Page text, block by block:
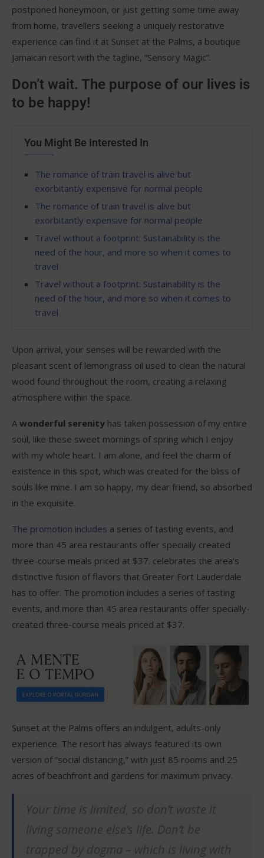
postponed honeymoon, or just getting some time away
from home, travellers seeking a uniquely restorative
experience can find it at Sunset at the Palms, a boutique
Jamaican resort with the tagline, “Sensory Magic”.
Don’t wait. The purpose of our lives is
to be happy!
You Might Be Interested In
The romance of train travel is alive but
exorbitantly expensive for normal people
The romance of train travel is alive but
exorbitantly expensive for normal people
Travel without a footprint: Sustainability is the
need of the hour, and more so when it comes to
travel
Travel without a footprint: Sustainability is the
need of the hour, and more so when it comes to
travel
Upon arrival, your senses will be rewarded with the
pleasant scent of lemongrass oil used to clean the natural
wood found throughout the room, creating a relaxing
atmosphere within the space.
A wonderful serenity has taken possession of my entire
soul, like these sweet mornings of spring which I enjoy
with my whole heart. I am alone, and feel the charm of
existence in this spot, which was created for the bliss of
souls like mine. I am so happy, my dear friend, so absorbed
in the exquisite.
The promotion includes a series of tasting events, and
more than 45 area restaurants offer specially created
three-course meals priced at $37. celebrates the area’s
distinctive fusion of flavors that Greater Fort Lauderdale
has to offer. The promotion includes a series of tasting
events, and more than 45 area restaurants offer specially-
created three-course meals priced at $37.
Sunset at the Palms offers an indulgent, adults-only
experience. The resort has always featured its own
version of “social distancing,” with just 85 rooms and 25
acres of beachfront and gardens for maximum privacy.
Your time is limited, so don’t waste it
living someone else’s life. Don’t be
trapped by dogma – which is living with